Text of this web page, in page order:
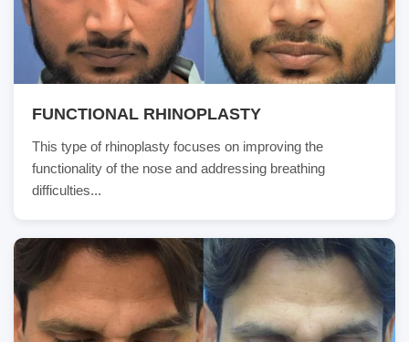
FUNCTIONAL RHINOPLASTY
This type of rhinoplasty focuses on improving the
functionality of the nose and addressing breathing
difficulties...